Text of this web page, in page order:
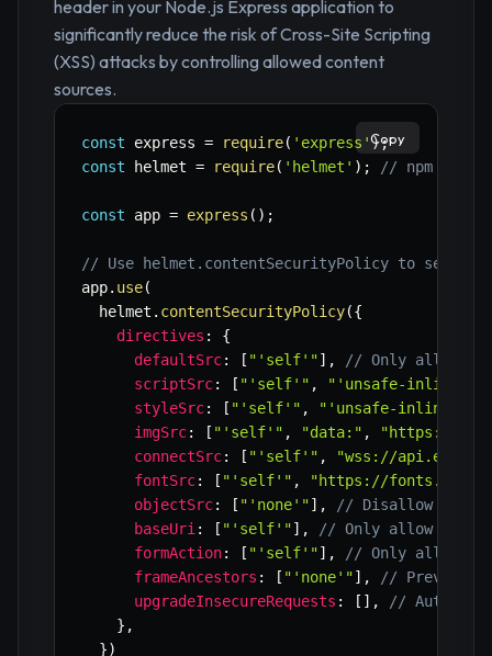
header in your Node.js Express application to
significantly reduce the risk of Cross-Site Scripting
(XSS) attacks by controlling allowed content
sources.
const express = require( 'express');
const helmet = require( 'helmet' ) ; // npm
const app = express ( ) ;
// Use helmet.contentSecurityPolicy to set a
app. use(
  helmet
. contentSecurityPolicy({
directives :
{
defaultSrc: [ "'self'"] ,
// Only allow
scriptSrc: [ "'self'" , "'unsafe-inline'"
styleSrc: [ "'self'" , "'unsafe-inline'"
imgSrc: [ "'self'" , "data:" ,
"https://
connectSrc: [ "'self'" ,
"wss://
fontSrc: [ "'self'" ,
"https://
objectSrc: [ "'none'"] ,
// Disallow
baseUri : [ "'self'"] ,
// Only allow base
formAction: [ "'self'"] ,
// Only allow
frameAncestors : [ "'none'"] ,
// Prevent
upgradeInsecureRequests : [ ] ,
//
} ,
})
Copy